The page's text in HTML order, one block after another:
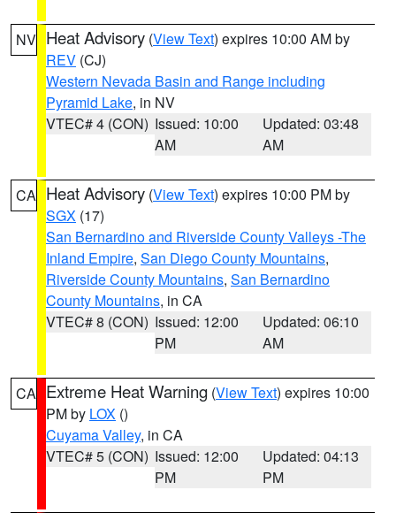
NV Heat Advisory (View Text) expires 10:00 AM by
REV (CJ)
Western Nevada Basin and Range including
Pyramid Lake, in NV
VTEC# 4 (CON) Issued: 10:00
AM
Updated: 03:48
AM
CA Heat Advisory (View Text) expires 10:00 PM by
SGX (17)
San Bernardino and Riverside County Valleys -The
Inland Empire, San Diego County Mountains,
Riverside County Mountains, San Bernardino
County Mountains, in CA
VTEC# 8 (CON) Issued: 12:00
PM
Updated: 06:10
AM
CA Extreme Heat Warning (View Text) expires 10:00
PM by LOX ()
Cuyama Valley, in CA
VTEC# 5 (CON) Issued: 12:00
PM
Updated: 04:13
PM